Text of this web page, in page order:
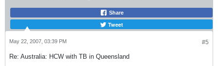
Share
Tweet
#5
May 22, 2007, 03:39 PM
Re: Australia: HCW with TB in Queensland